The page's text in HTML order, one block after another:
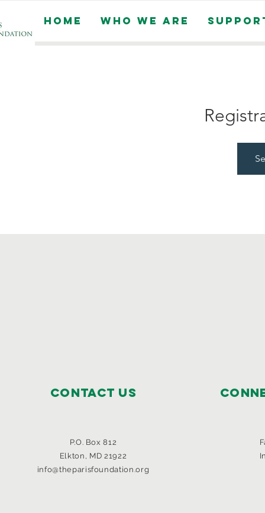
Home Who We Are
Contact Us
P.O. Box 812
Elkton, MD 21922
info@theparisfoundation.org